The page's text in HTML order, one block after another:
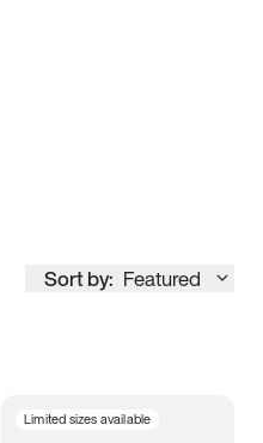
Sort by: Featured
Limited sizes available